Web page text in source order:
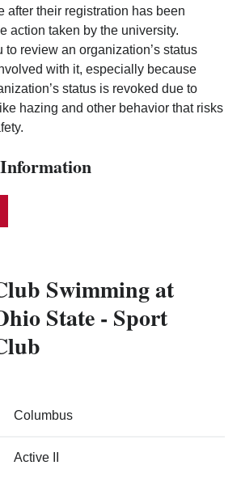
after their registration has been
action taken by the university.
to review an organization’s status
with it, especially because
status is revoked due to
hazing and other behavior that risks
Swimming at
State - Sport
Columbus
Active II